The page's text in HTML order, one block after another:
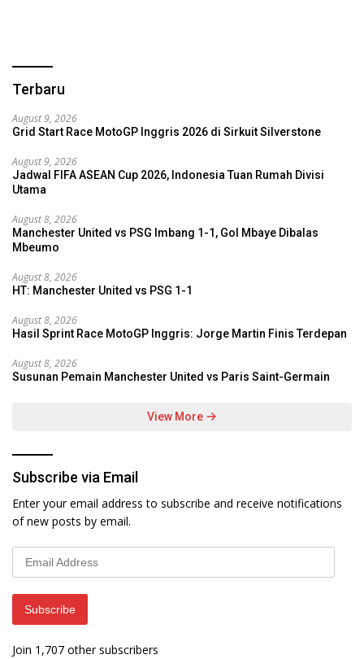
Terbaru
August 9, 2026
Grid Start Race MotoGP Inggris 2026 di Sirkuit Silverstone
August 9, 2026
Jadwal FIFA ASEAN Cup 2026, Indonesia Tuan Rumah Divisi
Utama
August 8, 2026
Manchester United vs PSG Imbang 1-1, Gol Mbaye Dibalas
Mbeumo
August 8, 2026
HT: Manchester United vs PSG 1-1
August 8, 2026
Hasil Sprint Race MotoGP Inggris: Jorge Martin Finis Terdepan
August 8, 2026
Susunan Pemain Manchester United vs Paris Saint-Germain
View More
Subscribe via Email
Enter your email address to subscribe and receive notifications
of new posts by email.
Email
Address
Subscribe
Join 1,707 other subscribers